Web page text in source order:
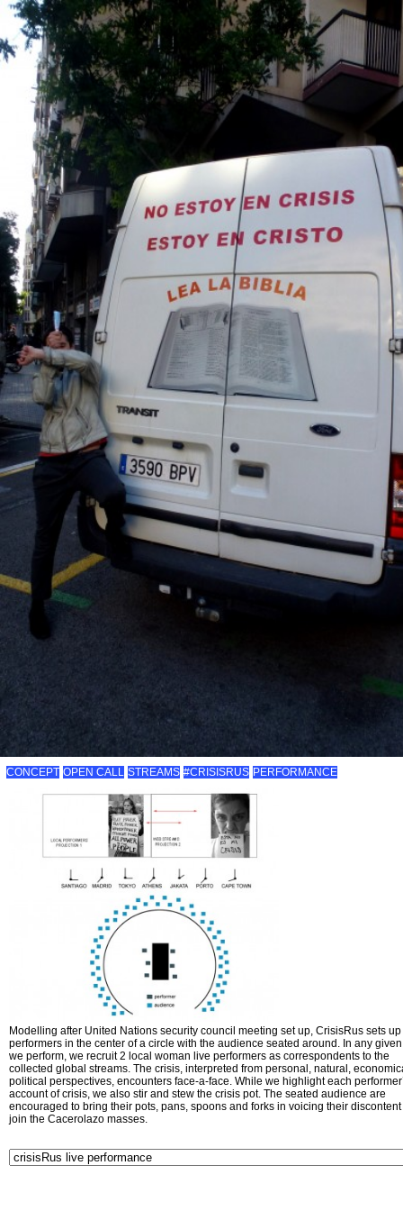
CONCEPT OPEN CALL STREAMS #CRISISRUS PERFORMANCE
Modelling after United Nations security council meeting set up, CrisisRus sets up
performers in the center of a circle with the audience seated around. In any
we perform, we recruit 2 local woman live performers as correspondents to the
collected global streams. The crisis, interpreted from personal, natural,
political perspectives, encounters face-a-face. While we highlight each
account of crisis, we also stir and stew the crisis pot. The seated audience are
encouraged to bring their pots, pans, spoons and forks in voicing their
join the Cacerolazo masses.